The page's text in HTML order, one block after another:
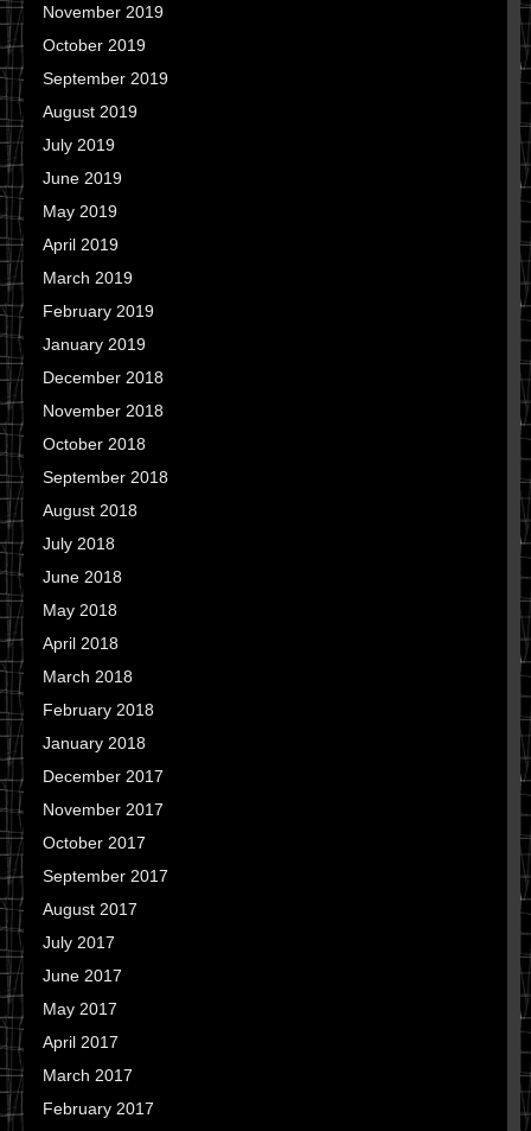
November 2019
October 2019
September 2019
August 2019
July 2019
June 2019
May 2019
April 2019
March 2019
February 2019
January 2019
December 2018
November 2018
October 2018
September 2018
August 2018
July 2018
June 2018
May 2018
April 2018
March 2018
February 2018
January 2018
December 2017
November 2017
October 2017
September 2017
August 2017
July 2017
June 2017
May 2017
April 2017
March 2017
February 2017